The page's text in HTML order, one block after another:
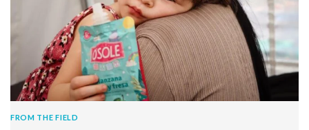
FROM THE FIELD